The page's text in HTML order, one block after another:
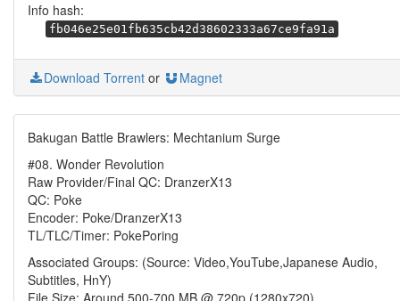
Info hash:
fb046e25e01fb635cb42d38602333a67ce9fa91a
Download Torrent or Magnet
Bakugan Battle Brawlers: Mechtanium Surge
#08. Wonder Revolution
Raw Provider/Final QC: DranzerX13
QC: Poke
Encoder: Poke/DranzerX13
TL/TLC/Timer: PokePoring
Associated Groups: (Source: Video,YouTube,Japanese Audio,
Subtitles, HnY)
File Size: Around 500-700 MB @ 720p (1280x720)